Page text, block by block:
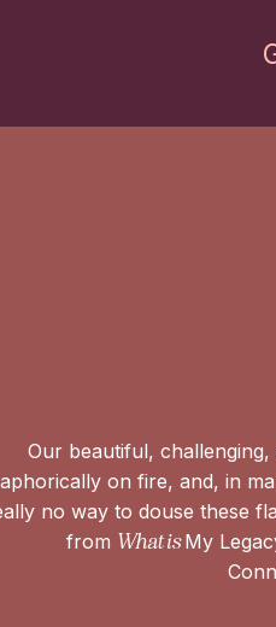
Our beautiful,
on fire, and, in
no way to douse these
from What isMy